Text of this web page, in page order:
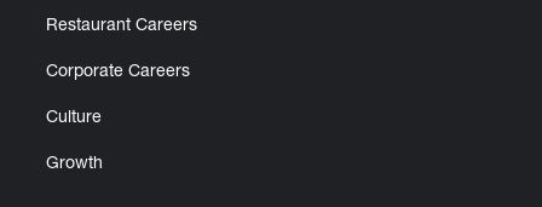
Restaurant Careers
Corporate Careers
Culture
Growth